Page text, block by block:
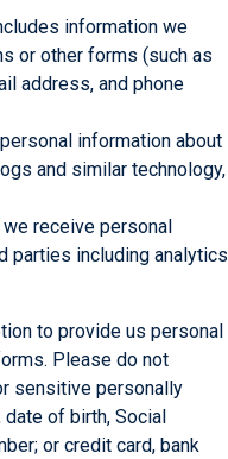
information we
or other forms (such as
address, and phone
information about
and similar technology,
receive personal
parties including analytics
to provide us personal
Please do not
sensitive personally
of birth, Social
or credit card, bank